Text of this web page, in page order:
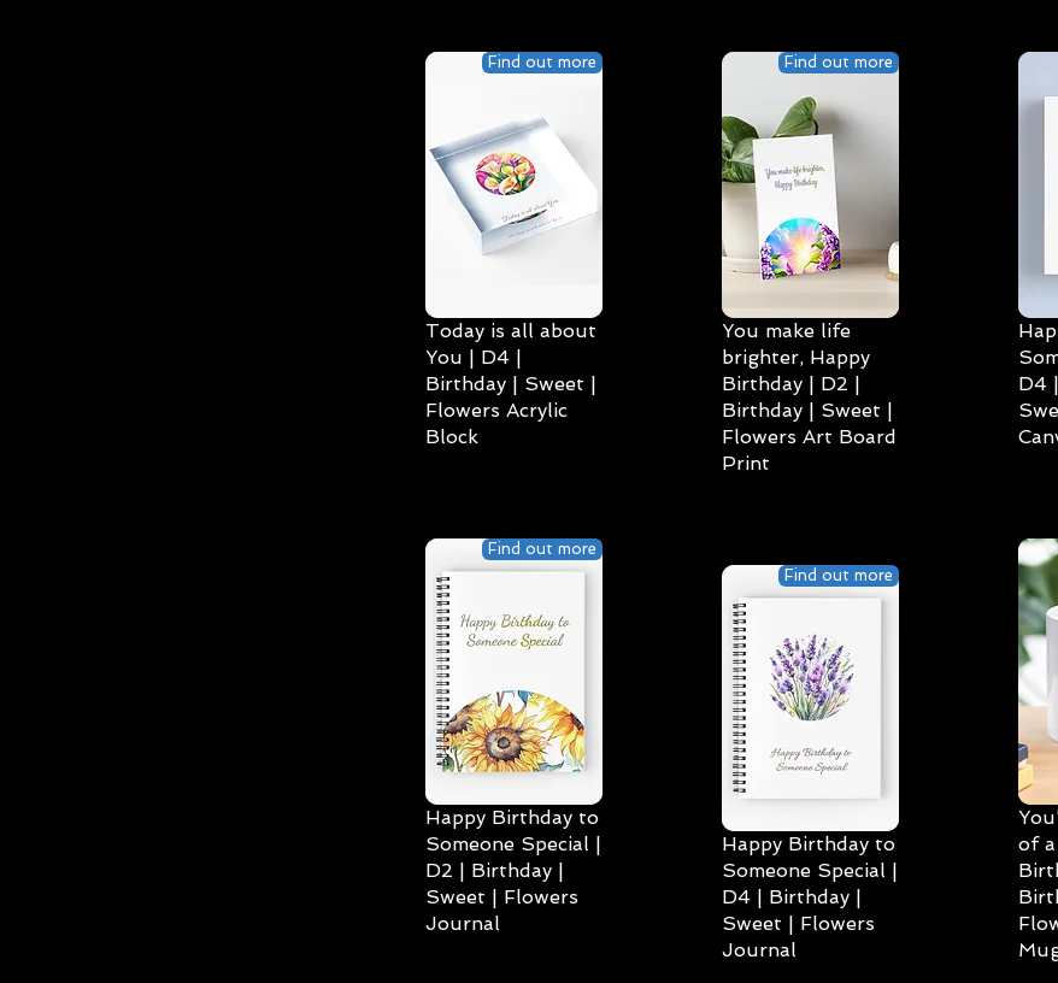
Find out more
Today is all about
You | D4 |
Birthday | Sweet |
Flowers Acrylic
Block
Find out more
Happy Birthday to
Someone Special |
D2 | Birthday |
Sweet | Flowers
Journal
Find out more
You make life
brighter, Happy
Birthday | D2 |
Birthday | Sweet |
Flowers Art Board
Print
Find out more
Happy Birthday to
Someone Special |
D4 | Birthday |
Sweet | Flowers
Journal
D4
of a